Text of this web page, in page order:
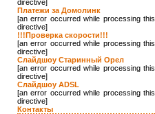
directive]
Платежи за Домолинк
[an error occurred while processing this
directive]
!!!Проверка скорости!!!
[an error occurred while processing this
directive]
Слайдшоу Старинный Орел
[an error occurred while processing this
directive]
Слайдшоу ADSL
[an error occurred while processing this
directive]
Контакты